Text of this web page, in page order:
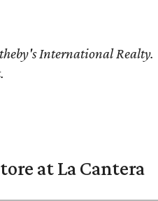
International Realty.
at La Cantera